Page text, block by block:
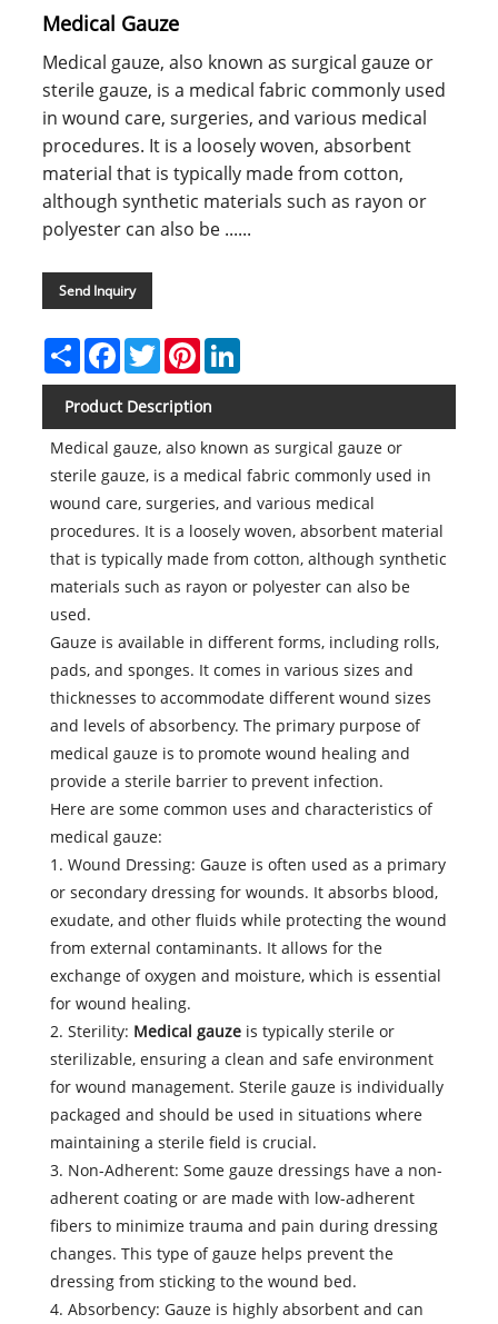
Medical Gauze
Medical gauze, also known as surgical gauze or
sterile gauze, is a medical fabric commonly used
in wound care, surgeries, and various medical
procedures. It is a loosely woven, absorbent
material that is typically made from cotton,
although synthetic materials such as rayon or
polyester can also be ......
Send Inquiry
ShareFacebook
TwitterPinterestLinkedIn
Product Description
Medical gauze, also known as surgical gauze or
sterile gauze, is a medical fabric commonly used in
wound care, surgeries, and various medical
procedures. It is a loosely woven, absorbent material
that is typically made from cotton, although synthetic
materials such as rayon or polyester can also be
used.
Gauze is available in different forms, including rolls,
pads, and sponges. It comes in various sizes and
thicknesses to accommodate different wound sizes
and levels of absorbency. The primary purpose of
medical gauze is to promote wound healing and
provide a sterile barrier to prevent infection.
Here are some common uses and characteristics of
medical gauze:
1. Wound Dressing: Gauze is often used as a primary
or secondary dressing for wounds. It absorbs blood,
exudate, and other fluids while protecting the wound
from external contaminants. It allows for the
exchange of oxygen and moisture, which is essential
for wound healing.
2. Sterility: Medical gauze is typically sterile or
sterilizable, ensuring a clean and safe environment
for wound management. Sterile gauze is individually
packaged and should be used in situations where
maintaining a sterile field is crucial.
3. Non-Adherent: Some gauze dressings have a non-
adherent coating or are made with low-adherent
fibers to minimize trauma and pain during dressing
changes. This type of gauze helps prevent the
dressing from sticking to the wound bed.
4. Absorbency: Gauze is highly absorbent and can